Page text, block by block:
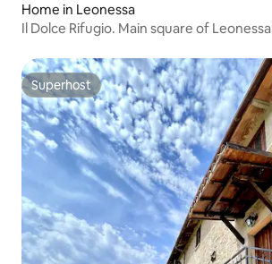
Home in Leonessa
Il Dolce Rifugio. Main square of Leonessa
Superhost
Superhost